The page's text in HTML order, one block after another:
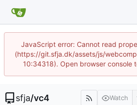
JavaScript error: Cannot read
(https://git.sfja.dk/assets/js/
10:34318). Open browser console
sfja/vc4 Watch